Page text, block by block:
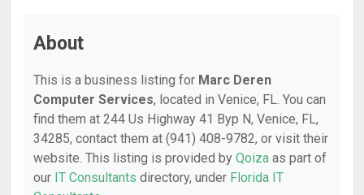
About
This is a business listing for Marc Deren
Computer Services, located in Venice, FL. You can
find them at 244 Us Highway 41 Byp N, Venice, FL,
34285, contact them at (941) 408-9782, or visit their
website. This listing is provided by Qoiza as part of
our IT Consultants directory, under Florida IT